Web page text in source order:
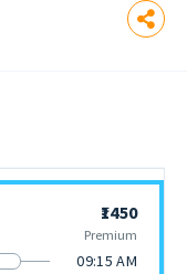
₹1450
Premium
09:15 AM